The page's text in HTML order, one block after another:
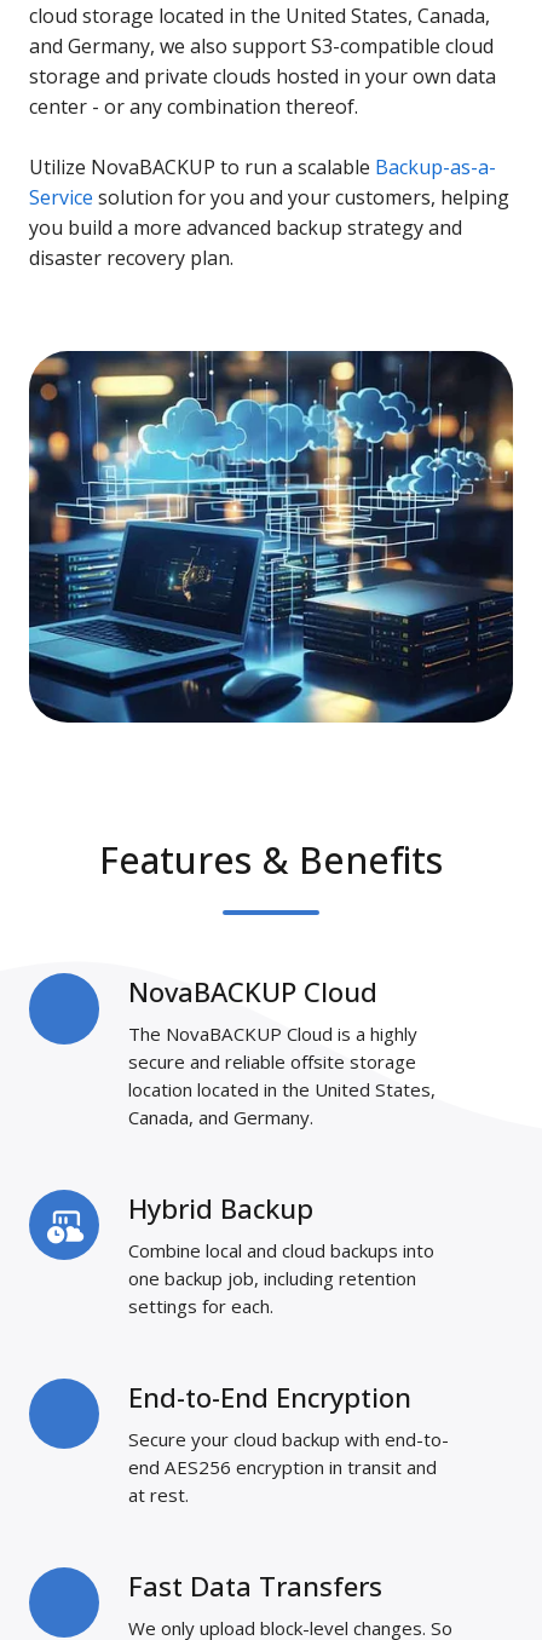
cloud storage located in the United States, Canada,
and Germany, we also support S3-compatible cloud
storage and private clouds hosted in your own data
center - or any combination thereof.
Utilize NovaBACKUP to run a scalable Backup-as-a-
Service solution for you and your customers, helping
you build a more advanced backup strategy and
disaster recovery plan.
Features & Benefits
NovaBACKUP Cloud
The NovaBACKUP Cloud is a highly
secure and reliable offsite storage
location located in the United States,
Canada, and Germany.
NovaBACKUP
Cloud
Hybrid Backup
Combine local and cloud backups into
one backup job, including retention
settings for each.
Hybrid
Backup
End-to-End Encryption
Secure your cloud backup with end-to-
end AES256 encryption in transit and
at rest.
End-
to-
End
Fast Data Transfers
We only upload block-level changes. So
Fast
Data